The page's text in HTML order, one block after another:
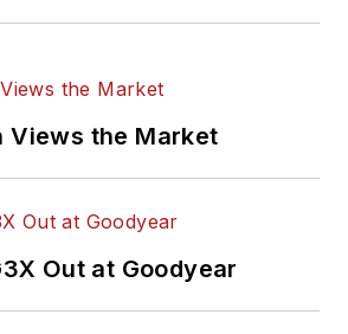
Views the Market
Out at Goodyear